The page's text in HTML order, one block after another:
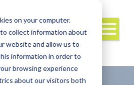
on your computer.
collect information about
website and allow us to
information in order to
browsing experience
about our visitors both